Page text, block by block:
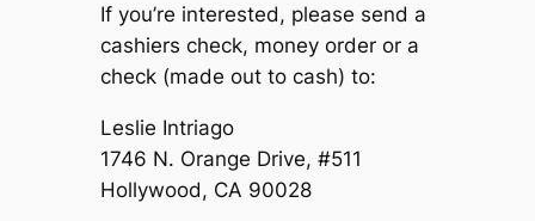
If you’re interested, please send a
cashiers check, money order or a
check (made out to cash) to:
Leslie Intriago
1746 N. Orange Drive, #511
Hollywood, CA 90028